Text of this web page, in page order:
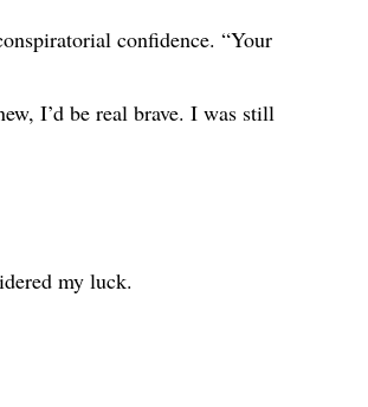
confidence. “Your
I’d be real brave. I was still
my luck.